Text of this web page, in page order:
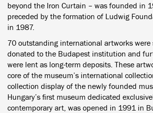
beyond the Iron Curtain – was founded in
preceded by the formation of Ludwig
in 1987.
70 outstanding international artworks were
donated to the Budapest institution and
were lent as long-term deposits. These
core of the museum’s international
collection display of the newly founded
Hungary’s first museum dedicated
contemporary art, was opened in 1991 in